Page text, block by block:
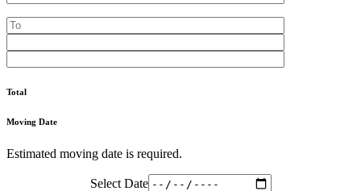
Total
Moving Date
Estimated moving date is required.
Select Date